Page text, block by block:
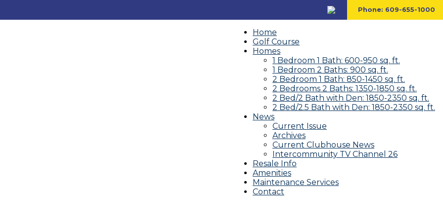
Phone: 609-655-1000
Home
Golf Course
Homes
1 Bedroom 1 Bath: 600-950 sq. ft.
1 Bedroom 2 Baths: 900 sq. ft.
2 Bedroom 1 Bath: 850-1450 sq. ft.
2 Bedrooms 2 Baths: 1350-1850 sq. ft.
2 Bed/2 Bath with Den: 1850-2350 sq. ft.
2 Bed/2.5 Bath with Den: 1850-2350 sq. ft.
News
Current Issue
Archives
Current Clubhouse News
Intercommunity TV Channel 26
Resale Info
Amenities
Maintenance Services
Contact